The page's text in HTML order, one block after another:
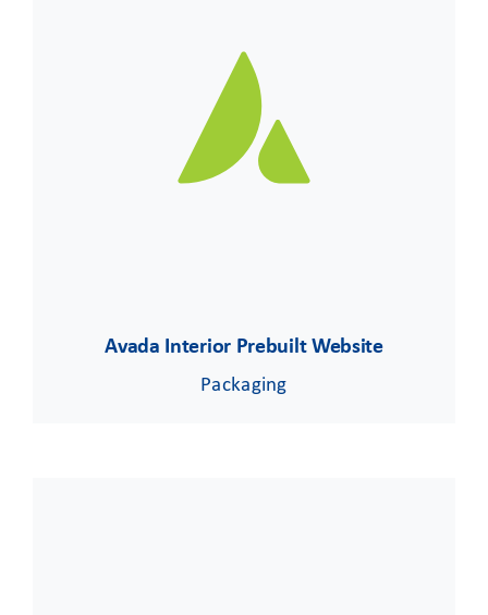
Avada Interior Prebuilt Website
Packaging